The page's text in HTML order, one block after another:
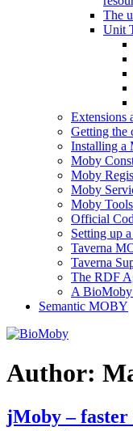
The
Unit
Extensions
Getting the
Installing a
Moby
Moby
Moby
Moby
Official
Setting up
Taverna
Taverna
The RDF
A
Semantic MOBY
Author:
jMoby – faster